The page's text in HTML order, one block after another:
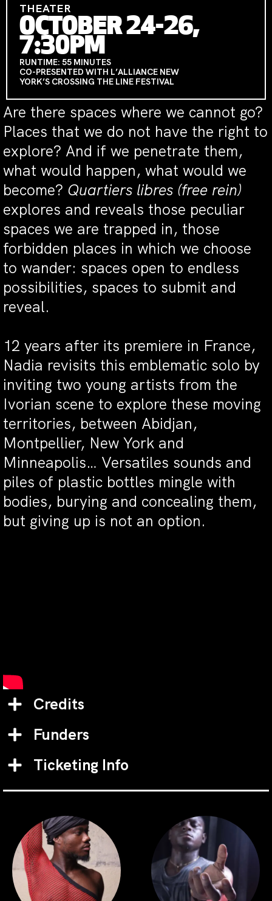
THEATER
OCTOBER 24-26,
7:30PM
RUNTIME: 55 MINUTES
CO-PRESENTED WITH L’ALLIANCE NEW
YORK’S CROSSING THE LINE FESTIVAL
Are there spaces where we cannot go?
Places that we do not have the right to
explore? And if we penetrate them,
what would happen, what would we
become? Quartiers libres (free rein)
explores and reveals those peculiar
spaces we are trapped in, those
forbidden places in which we choose
to wander: spaces open to endless
possibilities, spaces to submit and
reveal.
12 years after its premiere in France,
Nadia revisits this emblematic solo by
inviting two young artists from the
Ivorian scene to explore these moving
territories, between Abidjan,
Montpellier, New York and
Minneapolis… Versatiles sounds and
piles of plastic bottles mingle with
bodies, burying and concealing them,
but giving up is not an option.
Credits
Funders
Ticketing Info